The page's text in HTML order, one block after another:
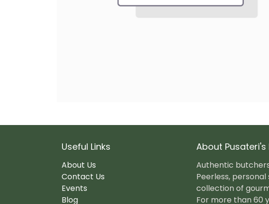
Useful Links
About Us
Contact Us
Events
Blog
About Pusateri's
Authentic
Peerless,
collection of
For more than 60